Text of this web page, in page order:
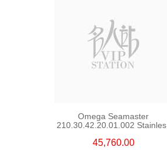
Omega Seamaster
210.30.42.20.01.002 Stainless
45,760.00